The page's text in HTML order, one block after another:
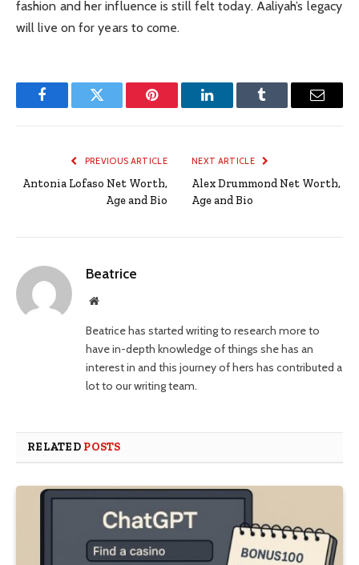
fashion and her influence is still felt today. Aaliyah’s legacy
will live on for years to come.
FacebookTwitter Pinterest LinkedInTumblr Email
PREVIOUS ARTICLE
Antonia Lofaso Net Worth,
Age and Bio
NEXT ARTICLE
Alex Drummond Net Worth,
Age and Bio
Beatrice
Website
Beatrice has started writing to research more to
have in-depth knowledge of things she has an
interest in and this journey of hers has contributed a
lot to our writing team.
RELATED POSTS